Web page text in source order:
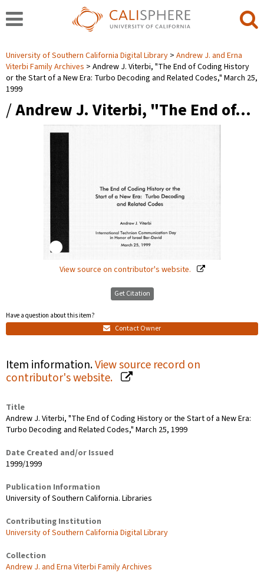
University of Southern California Digital Library
Andrew J. and Erna
Viterbi Family Archives
Andrew J. Viterbi, "The End of Coding History
or the Start of a New Era: Turbo Decoding and Related Codes," March 25,
1999
/Andrew J. Viterbi, "The End of…
View source on contributor's website.
Get Citation
Have a question about this item?
Contact Owner
Item information.View source record on
contributor's website.
Title
Andrew J. Viterbi, "The End of Coding History or the Start of a New Era:
Turbo Decoding and Related Codes," March 25, 1999
Date Created and/or Issued
1999/1999
Publication Information
University of Southern California. Libraries
Contributing Institution
University of Southern California Digital Library
Collection
Andrew J. and Erna Viterbi Family Archives